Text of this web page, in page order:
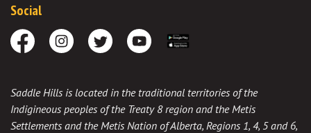
Social
FacebookInstagramTwitter YoutubeDownload the App
Saddle Hills is located in the traditional territories of the
Indigineous peoples of the Treaty 8 region and the Metis
Settlements and the Metis Nation of Alberta, Regions 1, 4, 5 and 6,